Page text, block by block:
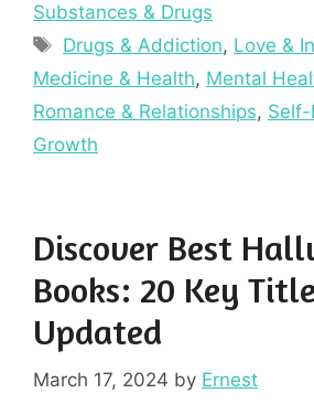
Substances & Drugs
Tags
Drugs & Addiction, Love &
Medicine & Health, Mental
Romance & Relationships, Self-
Growth
Discover Best
Books: 20 Key
Updated
March 17, 2024 by Ernest